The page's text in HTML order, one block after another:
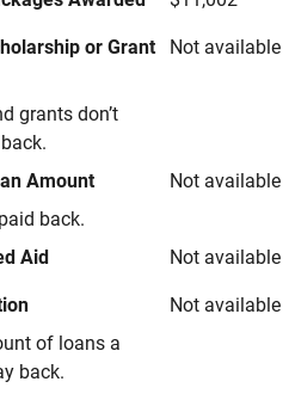
or Grant
grants don’t
Not available
Amount
back.
Not available
Aid Not available
of loans a
back.
Not available